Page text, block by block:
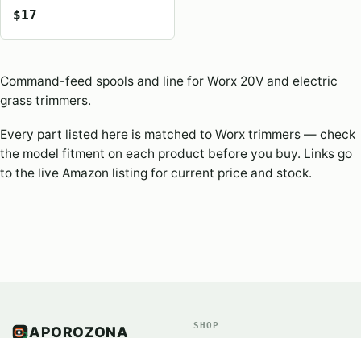
$17
Command-feed spools and line for Worx 20V and electric
grass trimmers.
Every part listed here is matched to Worx trimmers — check
the model fitment on each product before you buy. Links go
to the live Amazon listing for current price and stock.
APOROZONA SHOP